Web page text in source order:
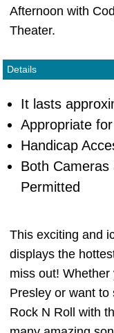
Afternoon with
Theater.
Details
It lasts
Appropriate
Handicap
Both
Permitted
This exciting and
displays the
miss out!
Presley or want
Rock N Roll with